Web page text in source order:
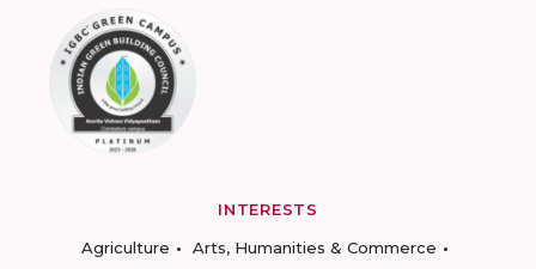
INTERESTS
Agriculture
Arts, Humanities & Commerce